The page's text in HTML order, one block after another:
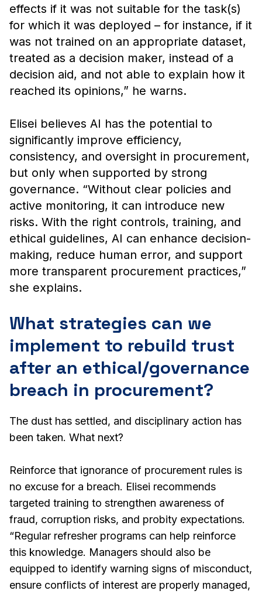
effects if it was not suitable for the task(s)
for which it was deployed – for instance, if it
was not trained on an appropriate dataset,
treated as a decision maker, instead of a
decision aid, and not able to explain how it
reached its opinions,” he warns.
Elisei believes AI has the potential to
significantly improve efficiency,
consistency, and oversight in procurement,
but only when supported by strong
governance. “Without clear policies and
active monitoring, it can introduce new
risks. With the right controls, training, and
ethical guidelines, AI can enhance decision-
making, reduce human error, and support
more transparent procurement practices,”
she explains.
What strategies can we
implement to rebuild trust
after an ethical/governance
breach in procurement?
The dust has settled, and disciplinary action has
been taken. What next?
Reinforce that ignorance of procurement rules is
no excuse for a breach. Elisei recommends
targeted training to strengthen awareness of
fraud, corruption risks, and probity expectations.
“Regular refresher programs can help reinforce
this knowledge. Managers should also be
equipped to identify warning signs of misconduct,
ensure conflicts of interest are properly managed,